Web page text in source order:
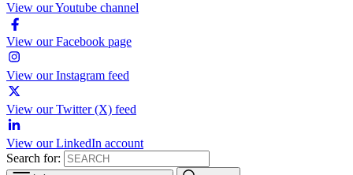
View our Youtube channel
View our Facebook page
View our Instagram feed
View our Twitter (X) feed
View our LinkedIn account
Search for: